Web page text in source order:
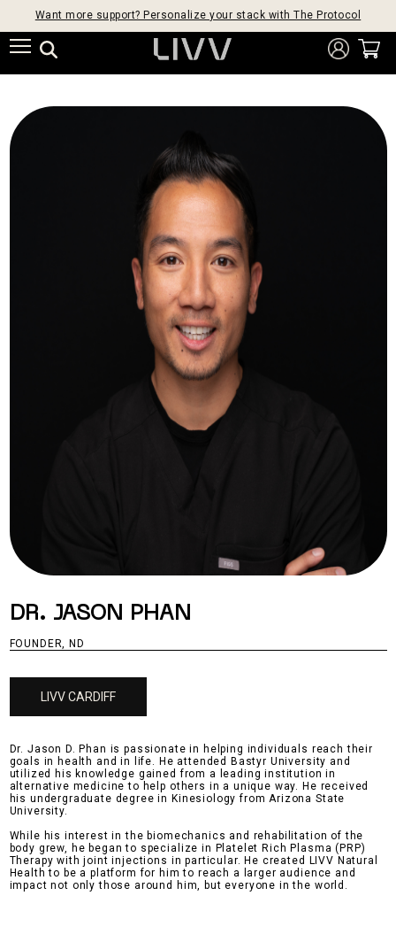
Want more support? Personalize your stack with The Protocol
DR. JASON PHAN
FOUNDER, ND
LIVV CARDIFF
Dr. Jason D. Phan is passionate in helping individuals reach their
goals in health and in life. He attended Bastyr University and
utilized his knowledge gained from a leading institution in
alternative medicine to help others in a unique way. He received
his undergraduate degree in Kinesiology from Arizona State
University.
While his interest in the biomechanics and rehabilitation of the
body grew, he began to specialize in Platelet Rich Plasma (PRP)
Therapy with joint injections in particular. He created LIVV Natural
Health to be a platform for him to reach a larger audience and
impact not only those around him, but everyone in the world.